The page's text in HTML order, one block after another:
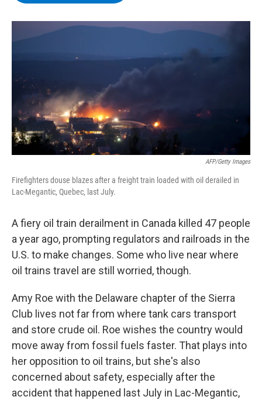
o
r
I
n
y
AFP/Getty Images
Firefighters douse blazes after a freight train loaded with oil derailed in
Lac-Megantic, Quebec, last July.
A fiery oil train derailment in Canada killed 47 people
a year ago, prompting regulators and railroads in the
U.S. to make changes. Some who live near where
oil trains travel are still worried, though.
Amy Roe with the Delaware chapter of the Sierra
Club lives not far from where tank cars transport
and store crude oil. Roe wishes the country would
move away from fossil fuels faster. That plays into
her opposition to oil trains, but she's also
concerned about safety, especially after the
accident that happened last July in Lac-Megantic,